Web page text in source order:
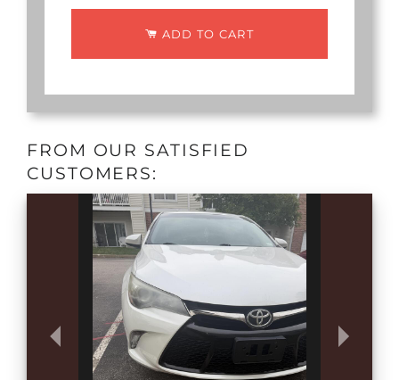
ADD TO CART
FROM OUR SATISFIED
CUSTOMERS: